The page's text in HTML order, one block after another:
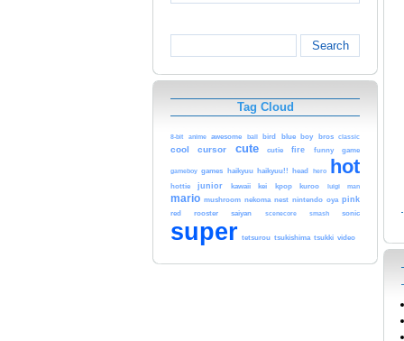
Search
Tag Cloud
8-bit anime awesome ball bird blue boy bros classic
cool cursor cute cutie fire funny game
gameboy games haikyuu haikyuu!! head hero hot
hottie junior kawaii kei kpop kuroo luigi man
mario mushroom nekoma nest nintendo oya pink
red rooster saiyan scenecore smash sonic
super tetsurou tsukishima tsukki video